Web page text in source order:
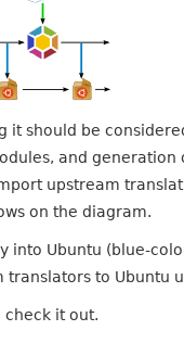
should be
and generation
upstream
on the diagram.
into Ubuntu (blue-
to Ubuntu
check it out.